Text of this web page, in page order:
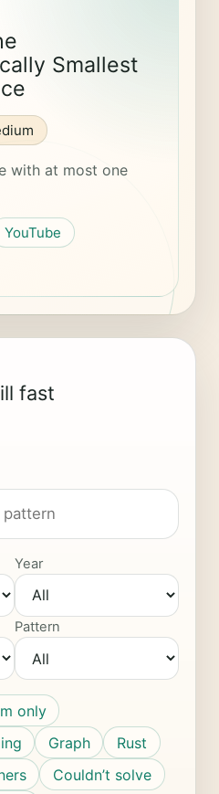
Smallest
with at most one
YouTube
fast
Year
Pattern
only
Graph
Rust
Couldn’t solve